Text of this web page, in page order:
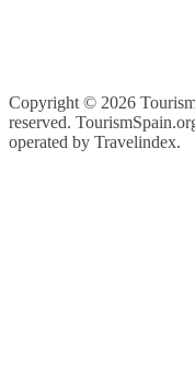
Copyright © 2026
reserved.
operated by Travelindex.